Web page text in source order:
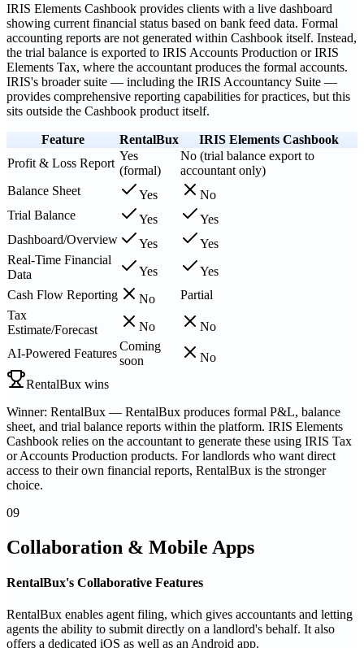
IRIS Elements Cashbook provides clients with a live dashboard
showing current financial status based on bank feed data. Formal
accounting reports are not generated within Cashbook itself. Instead,
the trial balance is exported to IRIS Accounts Production or IRIS
Elements Tax, where the accountant produces the formal accounts.
IRIS's broader suite — including the IRIS Accountancy Suite —
provides comprehensive reporting capabilities for practices, but this
sits outside the Cashbook product itself.
Feature RentalBux
IRIS Elements Cashbook
Profit & Loss Report
Yes
(formal)
No (trial balance export to
accountant only)
Balance Sheet
Yes
No
Trial Balance
Yes
Yes
Dashboard/Overview
Yes
Yes
Real-Time Financial
Data
Yes
Yes
Cash Flow Reporting
No
Partial
Tax
Estimate/Forecast
No
No
AI-Powered Features
Coming
soon
No
RentalBux wins
Winner: RentalBux — RentalBux produces formal P&L, balance
sheet, and trial balance reports within the platform. IRIS Elements
Cashbook relies on the accountant to generate these using IRIS Tax
or Accounts Production products. For landlords who want direct
access to their own financial reports, RentalBux is the stronger
choice.
09
Collaboration & Mobile Apps
RentalBux's Collaborative Features
RentalBux enables agent filing, which gives accountants and letting
agents the ability to submit directly on a landlord's behalf. It also
offers a dedicated iOS as well as an Android app.